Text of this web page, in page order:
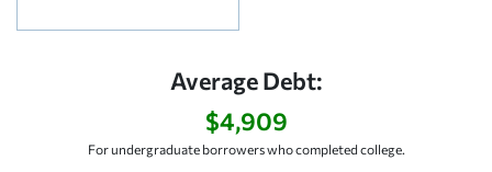
Average Debt:
$4,909
For undergraduate borrowers who completed college.